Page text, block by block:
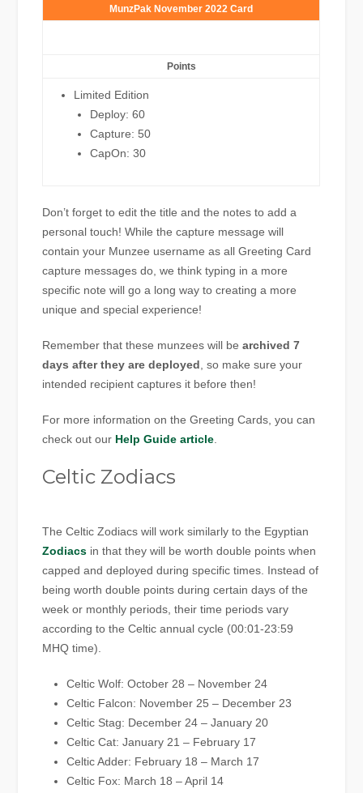
MunzPak November 2022 Card
Points
Limited Edition
Deploy: 60
Capture: 50
CapOn: 30
Don’t forget to edit the title and the notes to add a
personal touch! While the capture message will
contain your Munzee username as all Greeting Card
capture messages do, we think typing in a more
specific note will go a long way to creating a more
unique and special experience!
Remember that these munzees will bearchived 7
days after they are deployed , so make sure your
intended recipient captures it before then!
For more information on the Greeting Cards, you can
check out our Help Guide article
Celtic Zodiacs
The Celtic Zodiacs will work similarly to the Egyptian
Zodiacs in that they will be worth double points when
capped and deployed during specific times. Instead of
being worth double points during certain days of the
week or monthly periods, their time periods vary
according to the Celtic annual cycle (00:01-23:59
MHQ time).
Celtic Wolf: October 28 – November 24
Celtic Falcon: November 25 – December 23
Celtic Stag: December 24 – January 20
Celtic Cat: January 21 – February 17
Celtic Adder: February 18 – March 17
Celtic Fox: March 18 – April 14